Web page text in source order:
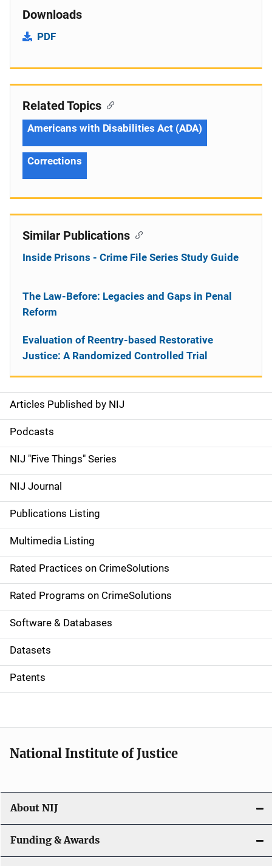
Downloads
PDF
S
i
d
e
n
a
v
i
g
a
t
i
o
Articles Published by NIJ
Podcasts
NIJ "Five Things" Series
NIJ Journal
Publications Listing
Multimedia Listing
Rated Practices on CrimeSolutions
Rated Programs on CrimeSolutions
Software & Databases
Datasets
Patents
Related Topics
Americans with Disabilities Act (ADA)
Corrections
Similar Publications
Inside Prisons - Crime File Series Study Guide
The Law-Before: Legacies and Gaps in Penal
Reform
Evaluation of Reentry-based Restorative
Justice: A Randomized Controlled Trial
National Institute of Justice
About NIJ
Funding & Awards